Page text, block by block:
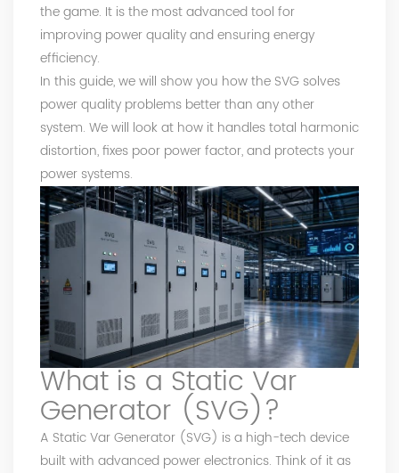
the game. It is the most advanced tool for
improving power quality and ensuring energy
efficiency.
In this guide, we will show you how the SVG solves
power quality problems better than any other
system. We will look at how it handles total harmonic
distortion, fixes poor power factor, and protects your
power systems.
What is a Static Var
Generator (SVG)?
A Static Var Generator (SVG) is a high-tech device
built with advanced power electronics. Think of it as